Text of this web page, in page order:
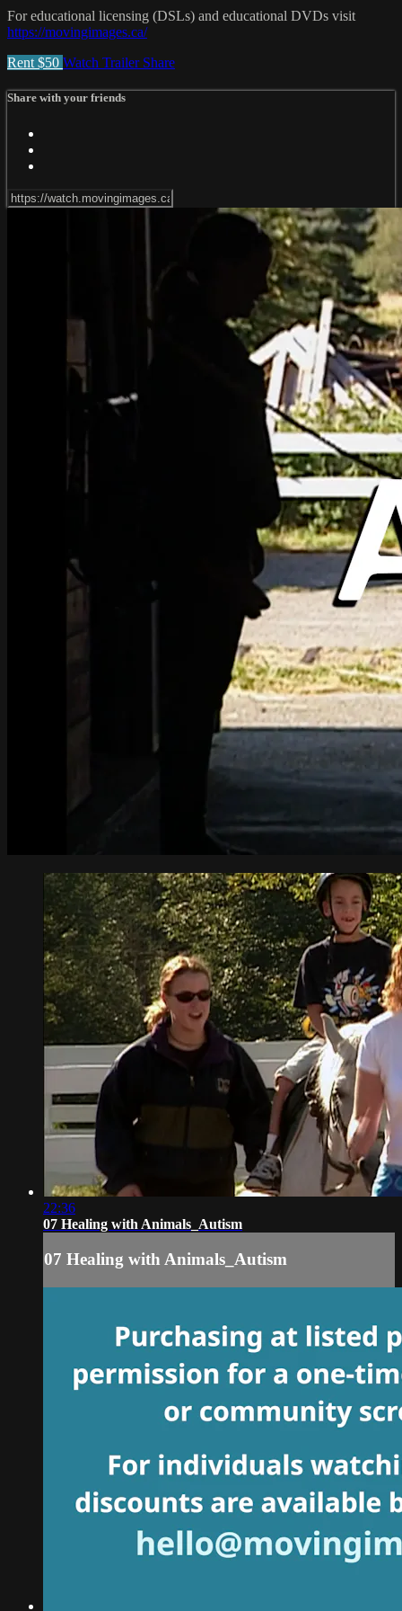
For educational licensing (DSLs) and educational DVDs visit
https://movingimages.ca/
Rent $50 Watch Trailer Share
Share with your friends
22:36
07 Healing with Animals_Autism
07 Healing with Animals_Autism